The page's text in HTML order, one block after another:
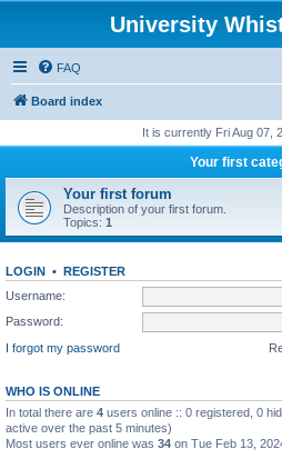
University
FAQ
Board index
It is currently Fri Aug 07,
Your first
Your first forum
Description of your first forum.
Topics: 1
LOGIN • REGISTER
Username:
Password:
I forgot my password
WHO IS ONLINE
In total there are 4 users online :: 0 registered, 0
active over the past 5 minutes)
Most users ever online was 34 on Tue Feb 13,